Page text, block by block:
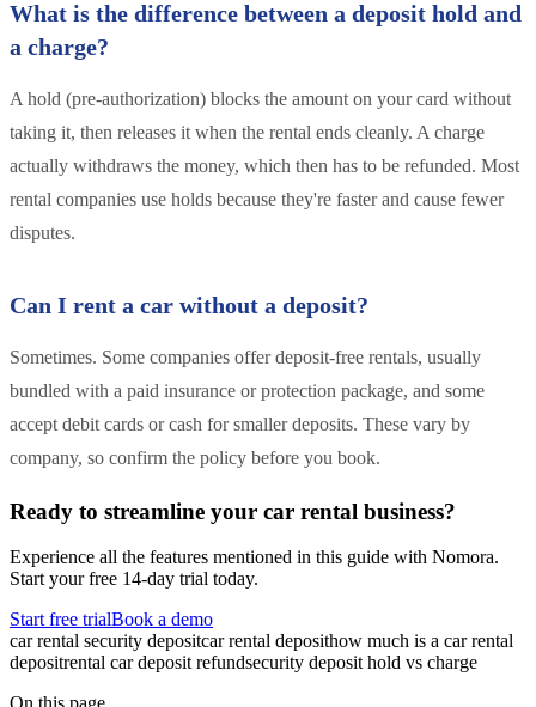
What is the difference between a deposit hold and
a charge?
A hold (pre-authorization) blocks the amount on your card without
taking it, then releases it when the rental ends cleanly. A charge
actually withdraws the money, which then has to be refunded. Most
rental companies use holds because they're faster and cause fewer
disputes.
Can I rent a car without a deposit?
Sometimes. Some companies offer deposit-free rentals, usually
bundled with a paid insurance or protection package, and some
accept debit cards or cash for smaller deposits. These vary by
company, so confirm the policy before you book.
Ready to streamline your car rental business?
Experience all the features mentioned in this guide with Nomora.
Start your free 14-day trial today.
Start free trialBook a demo
car rental security depositcar rental deposithow much is a car rental
depositrental car deposit refundsecurity deposit hold vs charge